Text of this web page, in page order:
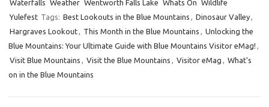
Waterfalls Weather Wentworth Falls Lake Whats On Wildlife
Yulefest Tags: Best Lookouts in the Blue Mountains , Dinosaur Valley,
Hargraves Lookout, This Month in the Blue Mountains , Unlocking the
Blue Mountains: Your Ultimate Guide with Blue Mountains Visitor eMag! ,
Visit Blue Mountains , Visit the Blue Mountains , Visitor eMag , What's
on in the Blue Mountains